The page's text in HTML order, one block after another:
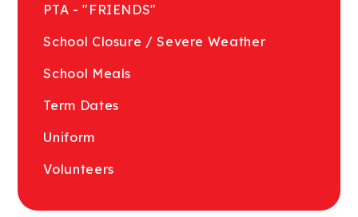
PTA - "FRIENDS"
School Closure / Severe Weather
School Meals
Term Dates
Uniform
Volunteers